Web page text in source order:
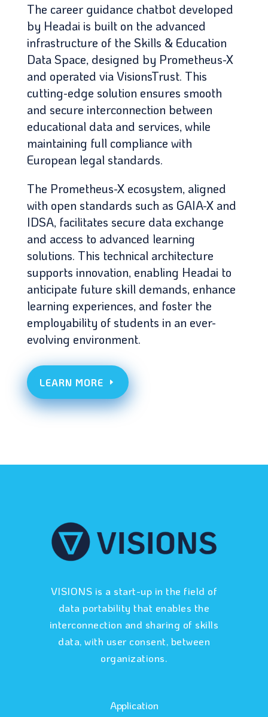
The career guidance chatbot developed
by Headai is built on the advanced
infrastructure of the Skills & Education
Data Space, designed by Prometheus-X
and operated via VisionsTrust. This
cutting-edge solution ensures smooth
and secure interconnection between
educational data and services, while
maintaining full compliance with
European legal standards.
The Prometheus-X ecosystem, aligned
with open standards such as GAIA-X and
IDSA, facilitates secure data exchange
and access to advanced learning
solutions. This technical architecture
supports innovation, enabling Headai to
anticipate future skill demands, enhance
learning experiences, and foster the
employability of students in an ever-
evolving environment.
LEARN MORE
VISIONS is a start-up in the field of
data portability that enables the
interconnection and sharing of skills
data, with user consent, between
organizations.
Application